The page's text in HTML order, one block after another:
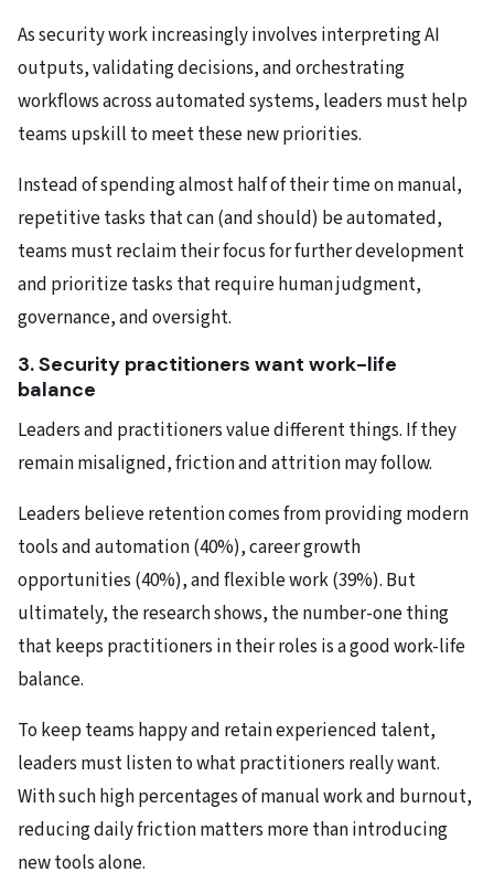
As security work increasingly involves interpreting AI
outputs, validating decisions, and orchestrating
workflows across automated systems, leaders must help
teams upskill to meet these new priorities.
Instead of spending almost half of their time on manual,
repetitive tasks that can (and should) be automated,
teams must reclaim their focus for further development
and prioritize tasks that require human judgment,
governance, and oversight.
3. Security practitioners want work-life
balance
Leaders and practitioners value different things. If they
remain misaligned, friction and attrition may follow.
Leaders believe retention comes from providing modern
tools and automation (40%), career growth
opportunities (40%), and flexible work (39%). But
ultimately, the research shows, the number-one thing
that keeps practitioners in their roles is a good work-life
balance.
To keep teams happy and retain experienced talent,
leaders must listen to what practitioners really want.
With such high percentages of manual work and burnout,
reducing daily friction matters more than introducing
new tools alone.